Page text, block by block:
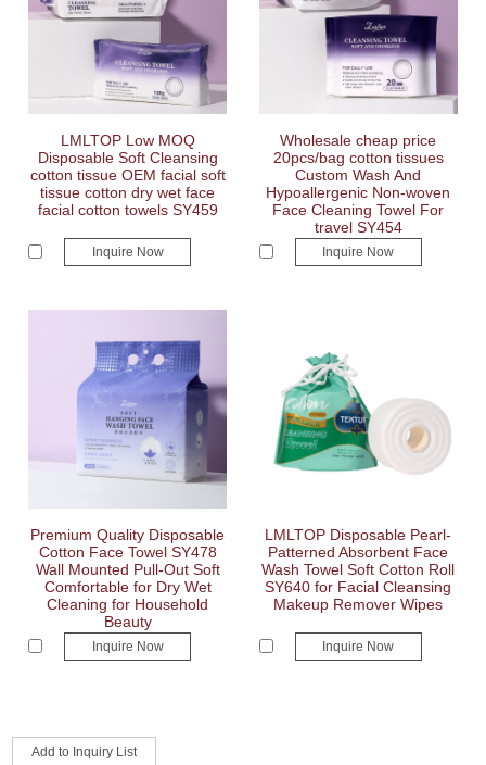
LMLTOP Low MOQ
Disposable Soft Cleansing
cotton tissue OEM facial soft
tissue cotton dry wet face
facial cotton towels SY459
Inquire Now
Wholesale cheap price
20pcs/bag cotton tissues
Custom Wash And
Hypoallergenic Non-woven
Face Cleaning Towel For
travel SY454
Inquire Now
Premium Quality Disposable
Cotton Face Towel SY478
Wall Mounted Pull-Out Soft
Comfortable for Dry Wet
Cleaning for Household
Beauty
Inquire Now
LMLTOP Disposable Pearl-
Patterned Absorbent Face
Wash Towel Soft Cotton Roll
SY640 for Facial Cleansing
Makeup Remover Wipes
Inquire Now